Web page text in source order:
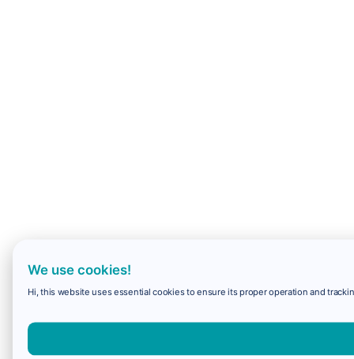
We use cookies!
Hi, this website uses essential cookies to ensure its proper operation and